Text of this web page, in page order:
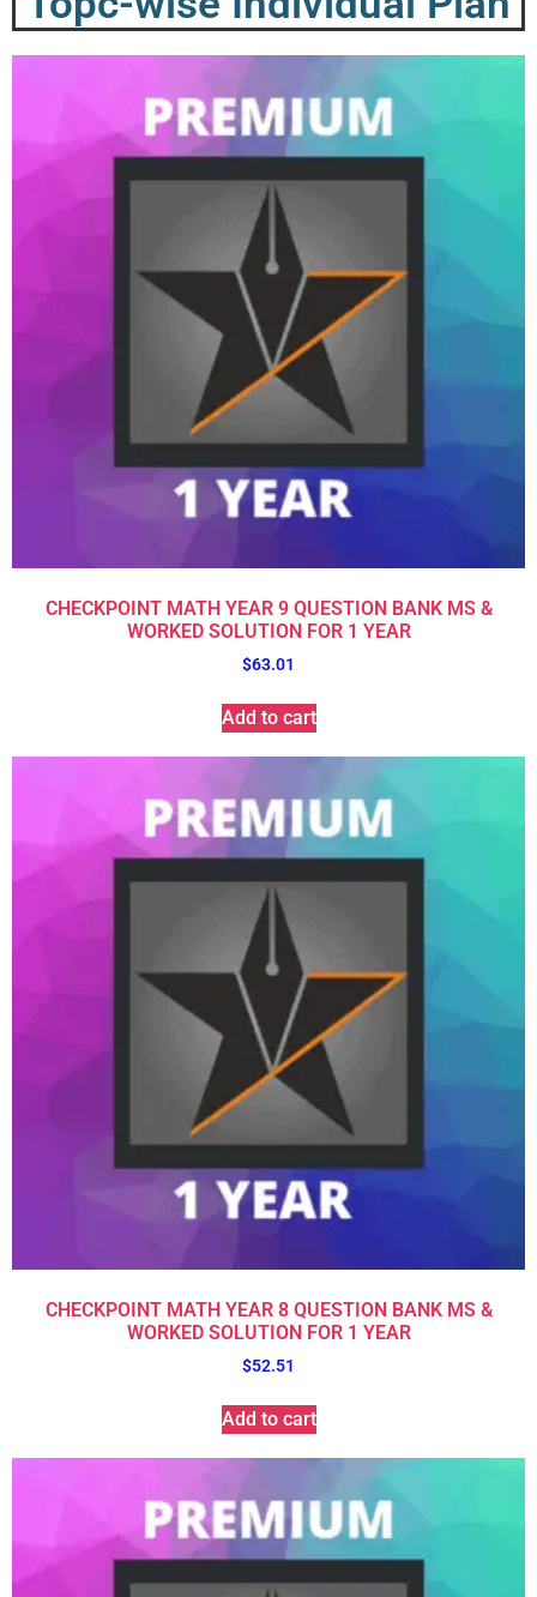
CHECKPOINT MATH YEAR 9 QUESTION BANK MS &
WORKED SOLUTION FOR 1 YEAR
$63.01
Add to cart
CHECKPOINT MATH YEAR 8 QUESTION BANK MS &
WORKED SOLUTION FOR 1 YEAR
$52.51
Add to cart